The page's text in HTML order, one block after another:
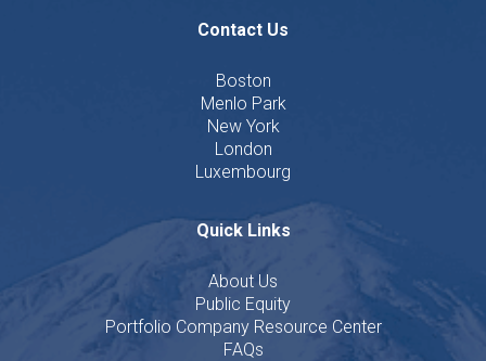
Contact Us
Boston
Menlo Park
New York
London
Luxembourg
Quick Links
About Us
Public Equity
Portfolio Company Resource Center
FAQs